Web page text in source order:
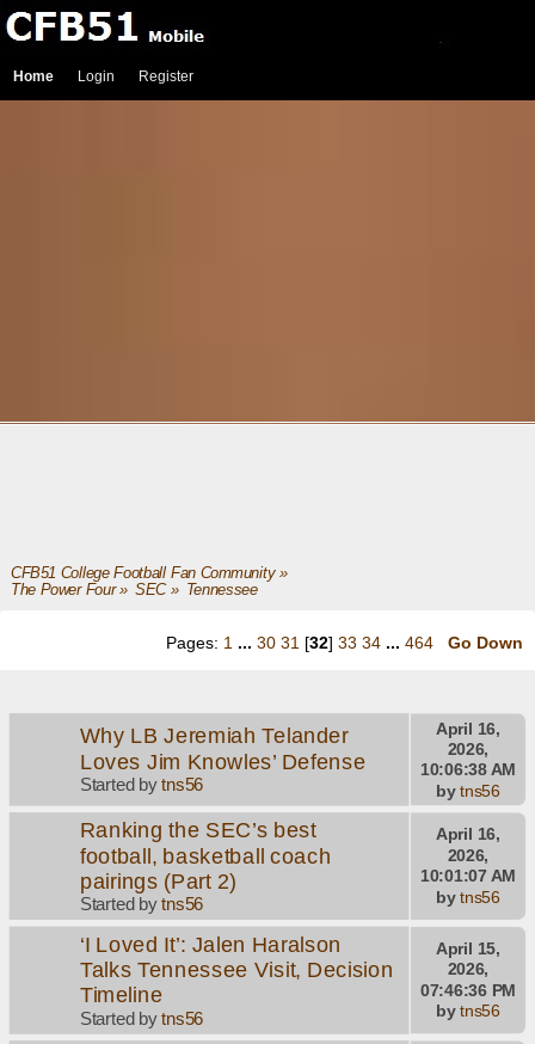
Home Login Register
CFB51 College Football Fan Community»
The Power Four» SEC» Tennessee
Pages: 1 ... 30 31 [32] 33 34 ... 464 Go Down
Why LB Jeremiah Telander
Loves Jim Knowles’ Defense
Started bytns56
April 16,
2026,
10:06:38 AM
bytns56
Ranking the SEC’s best
football, basketball coach
pairings (Part 2)
Started bytns56
April 16,
2026,
10:01:07 AM
bytns56
‘I Loved It’: Jalen Haralson
Talks Tennessee Visit, Decision
Timeline
Started bytns56
April 15,
2026,
07:46:36 PM
bytns56